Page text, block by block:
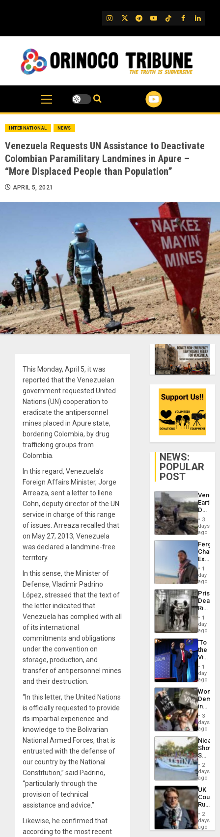
IG TwitterTelegram
YouTube
TikTok
FB
INTERNATIONAL NEWS
Venezuela Requests UN Assistance to Deactivate
Colombian Paramilitary Landmines in Apure –
“More Displaced People than Population”
APRIL 5, 2021
This Monday, April 5, it was
reported that the Venezuelan
government requested United
Nations (UN) cooperation to
eradicate the antipersonnel
mines placed in Apure state,
bordering Colombia, by drug
trafficking groups from
Colombia.
In this regard, Venezuela’s
Foreign Affairs Minister, Jorge
Arreaza, sent a letter to Ilene
Cohn, deputy director of the UN
service in charge of this range
of issues. Arreaza recalled that
on May 27, 2013, Venezuela
was declared a landmine-free
territory.
In this sense, the Minister of
Defense, Vladimir Padrino
López, stressed that the text of
the letter indicated that
Venezuela has complied with all
of its international
commitments and obligations
under the convention on
storage, production, and
transfer of antipersonnel mines
and their destruction.
“In this letter, the United Nations
is officially requested to provide
its impartial experience and
knowledge to the Bolivarian
National Armed Forces, that is
entrusted with the defense of
our country by the National
Constitution,” said Padrino,
“particularly through the
provision of technical
assistance and advice.”
Likewise, he confirmed that
according to the most recent
NEWS:
POPULAR
POST
Death
Toll
6,125;
US
Flights
3
days
ago
Fergie
in
Spain
1
day
ago
Prison
Deaths
Rise
in El
1
day
ago
‘To
the
Victor
Belong
the
Spoils’:
Trump
Flaunts
US
of
1
day
ago
Women
in
Brazil
to
of
Law
Against
3
days
ago
Shows
With
in
Case
Against
on
Gaza…
2
days
ago
UK
Court
Rules
Anti-
‘Legally
2
days
ago